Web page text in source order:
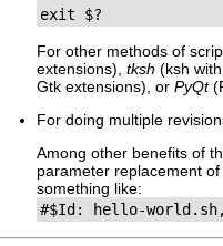
exit $?
For other methods of
extensions), tksh (ksh
Gtk extensions), or PyQt
For doing multiple
Among other benefits of
parameter replacement
something like:
#$Id: hello-